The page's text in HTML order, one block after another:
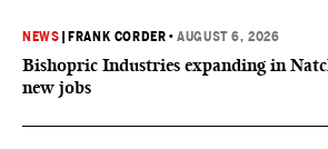
NEWS FRANK CORDER •AUGUST 6, 2026
Bishopric Industries expanding in
new jobs